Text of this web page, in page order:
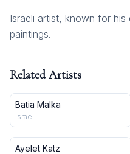
Israeli artist, known for
paintings.
Related Artists
Batia Malka
Israel
Ayelet Katz